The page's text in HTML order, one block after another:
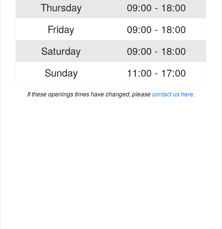
Thursday
09:00 - 18:00
Friday
09:00 - 18:00
Saturday
09:00 - 18:00
Sunday
11:00 - 17:00
If these openings times have changed, pleasecontact us here.